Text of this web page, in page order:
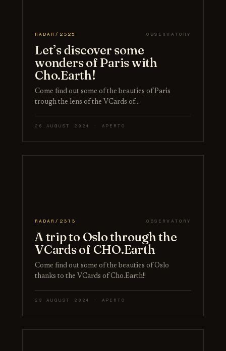
RADAR/2325 OBSERVATORY
Let’s discover some
wonders of Paris with
Cho.Earth!
Come find out some of the beauties of Paris
trough the lens of the VCards of…
26 AUGUST 2024 · APERTO
RADAR/2313 OBSERVATORY
A trip to Oslo through the
VCards of CHO.Earth
Come find out some of the beauties of Oslo
thanks to the VCards of Cho.Earth!!
23 AUGUST 2024 · APERTO